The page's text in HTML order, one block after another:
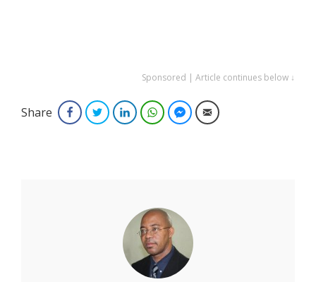
Sponsored | Article continues below ↓
Share FacebookTwitterLinkedInWhatsAppFacebook Messenger
Email